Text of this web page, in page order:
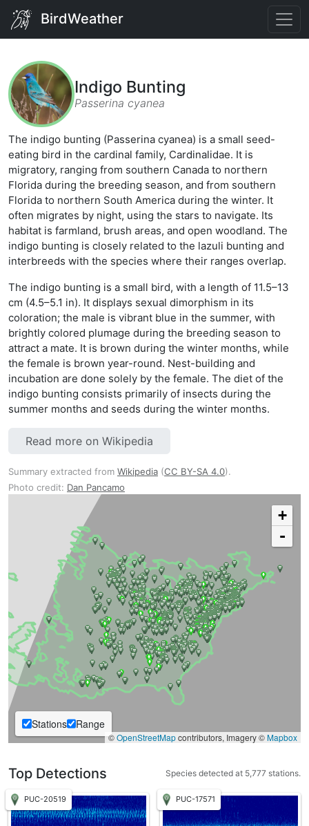
BirdWeather
Indigo Bunting
Passerina cyanea
The indigo bunting (Passerina cyanea) is a small seed-
eating bird in the cardinal family, Cardinalidae. It is
migratory, ranging from southern Canada to northern
Florida during the breeding season, and from southern
Florida to northern South America during the winter. It
often migrates by night, using the stars to navigate. Its
habitat is farmland, brush areas, and open woodland. The
indigo bunting is closely related to the lazuli bunting and
interbreeds with the species where their ranges overlap.
The indigo bunting is a small bird, with a length of 11.5–13
cm (4.5–5.1 in). It displays sexual dimorphism in its
coloration; the male is vibrant blue in the summer, with
brightly colored plumage during the breeding season to
attract a mate. It is brown during the winter months, while
the female is brown year-round. Nest-building and
incubation are done solely by the female. The diet of the
indigo bunting consists primarily of insects during the
summer months and seeds during the winter months.
Read more on Wikipedia
Summary extracted from Wikipedia (CC BY-SA 4.0).
Photo credit: Dan Pancamo
+
-
Stations Range
©OpenStreetMapcontributors, Imagery ©Mapbox
Top Detections Species detected at 5,777 stations.
PUC-20519 PUC-17571